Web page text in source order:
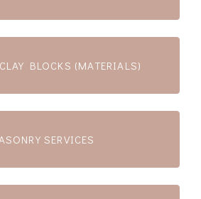
BLOCKS (MATERIALS)
SERVICES